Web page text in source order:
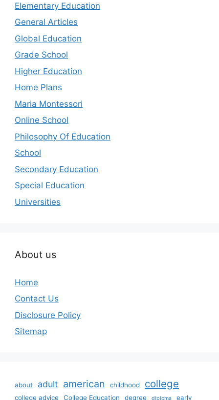
Elementary Education
General Articles
Global Education
Grade School
Higher Education
Home Plans
Maria Montessori
Online School
Philosophy Of Education
School
Secondary Education
Special Education
Universities
About us
Home
Contact Us
Disclosure Policy
Sitemap
about adult american childhood college
college advice College Education degree diploma early